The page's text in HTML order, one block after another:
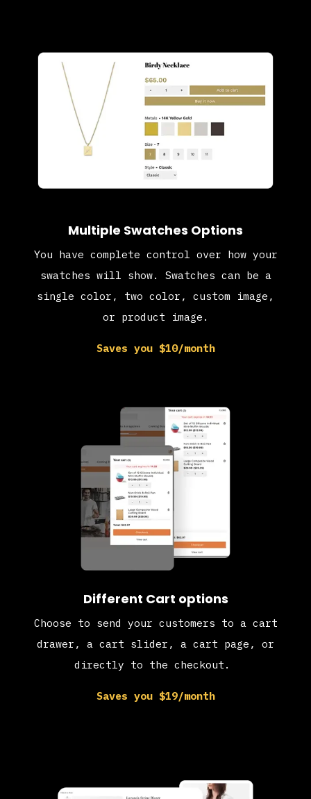
Multiple Swatches Options
You have complete control over how your
swatches will show. Swatches can be a
single color, two color, custom image,
or product image.
Saves you $10/month
Different Cart options
Choose to send your customers to a cart
drawer, a cart slider, a cart page, or
directly to the checkout.
Saves you $19/month